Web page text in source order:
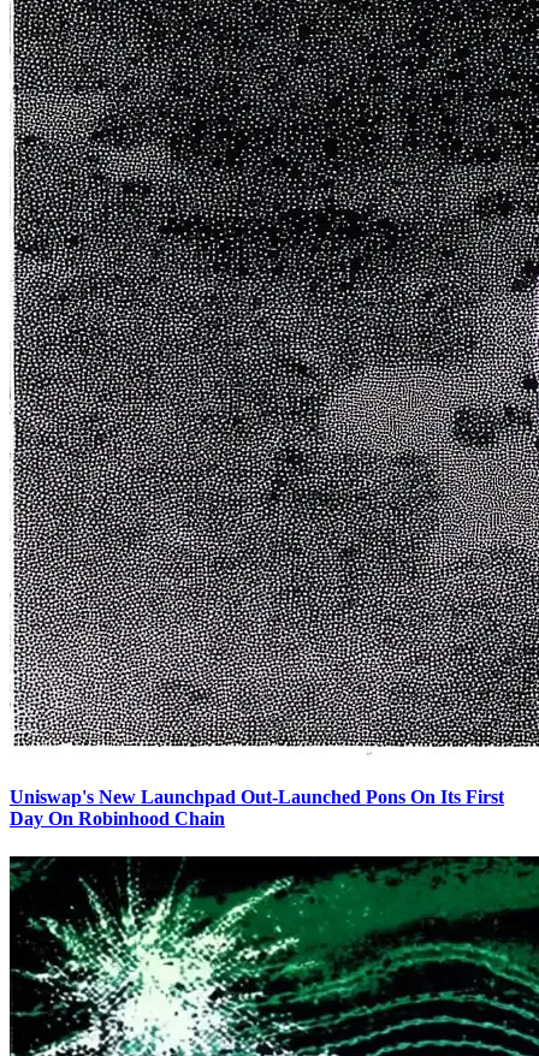
Uniswap's New Launchpad Out-Launched Pons On Its First
Day On Robinhood Chain